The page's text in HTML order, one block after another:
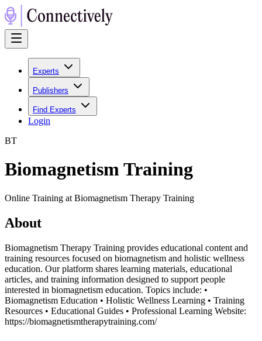
Experts
Publishers
Find Experts
Login
BT
Biomagnetism Training
Online Training at Biomagnetism Therapy Training
About
Biomagnetism Therapy Training provides educational content and
training resources focused on biomagnetism and holistic wellness
education. Our platform shares learning materials, educational
articles, and training information designed to support people
interested in biomagnetism education. Topics include: •
Biomagnetism Education • Holistic Wellness Learning • Training
Resources • Educational Guides • Professional Learning Website:
https://biomagnetismtherapytraining.com/